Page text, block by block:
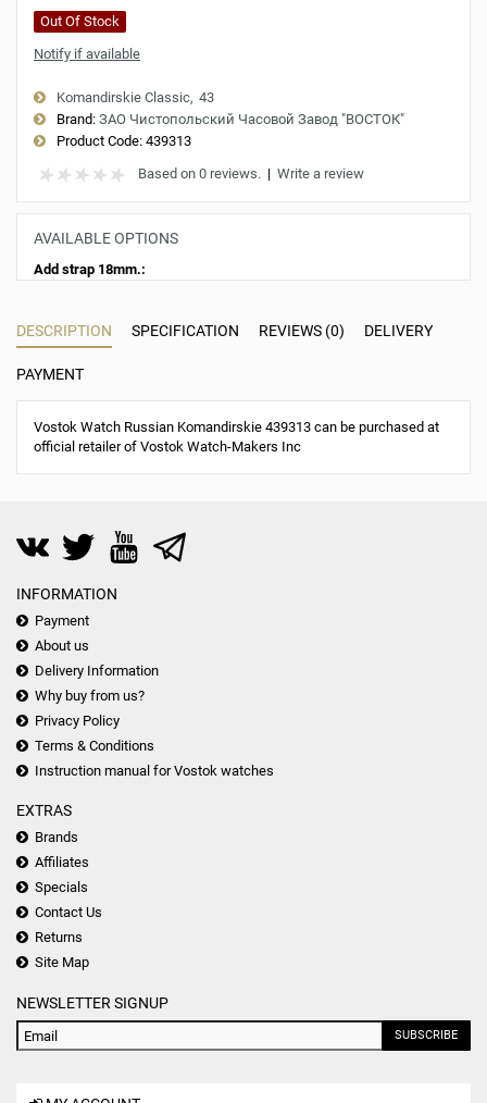
Out Of Stock
Notify if available
Komandirskie Classic 43
Brand: ЗАО Чистопольский Часовой Завод "ВОСТОК"
Product Code: 439313
Based on 0 reviews. | Write a review
AVAILABLE OPTIONS
Add strap 18mm.:
DESCRIPTION SPECIFICATION REVIEWS (0) DELIVERY
PAYMENT
Vostok Watch Russian Komandirskie 439313 can be purchased at
official retailer of Vostok Watch-Makers Inc
INFORMATION
Payment
About us
Delivery Information
Why buy from us?
Privacy Policy
Terms & Conditions
Instruction manual for Vostok watches
EXTRAS
Brands
Affiliates
Specials
Contact Us
Returns
Site Map
NEWSLETTER SIGNUP
SUBSCRIBE